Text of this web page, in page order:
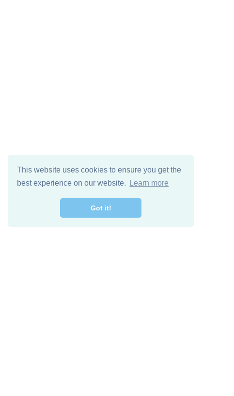
This website uses cookies to ensure you get the
best experience on our website.
Learn more
Got it!